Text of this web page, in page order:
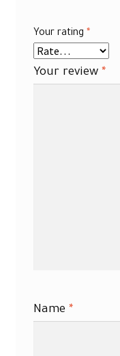
Your rating *
Your review *
Name *